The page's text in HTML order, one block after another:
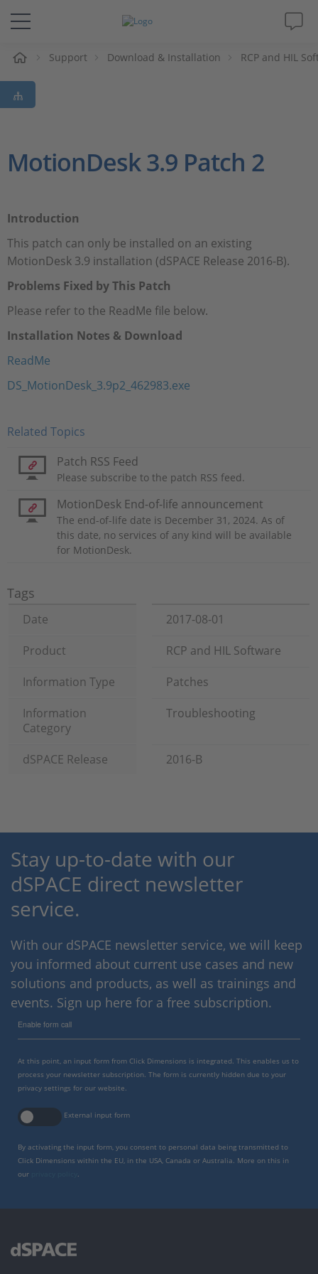
Solutions & Products
Support
Company
Career
Support Download & Installation RCP and HIL
MotionDesk 3.9 Patch 2
Introduction
This patch can only be installed on an existing
MotionDesk 3.9 installation (dSPACE Release 2016-B).
Problems Fixed by This Patch
Please refer to the ReadMe file below.
Installation Notes & Download
ReadMe
DS_MotionDesk_3.9p2_462983.exe
Related Topics
Patch RSS Feed
Please subscribe to the patch RSS feed.
MotionDesk End-of-life announcement
The end-of-life date is December 31, 2024. As of
this date, no services of any kind will be available
for MotionDesk.
Tags
Date
2017-08-01
Product
RCP and HIL Software
Information Type
Patches
Information
Category
Troubleshooting
dSPACE Release 2016-B
Stay up-to-date with our
dSPACE direct newsletter
service.
With our dSPACE newsletter service, we will keep
you informed about current use cases and new
solutions and products, as well as trainings and
events. Sign up here for a free subscription.
Enable form call
At this point, an input form from Click Dimensions is integrated. This enables us to
process your newsletter subscription. The form is currently hidden due to your
privacy settings for our website.
External input form
By activating the input form, you consent to personal data being transmitted to
Click Dimensions within the EU, in the USA, Canada or Australia. More on this in
our